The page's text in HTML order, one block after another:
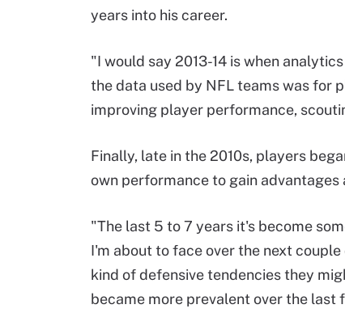
years into his career.
"I would say 2013-14 is when
the data used by NFL teams was for
improving player performance,
Finally, late in the 2010s, players
own performance to gain
"The last 5 to 7 years it's become
I'm about to face over the next
kind of defensive tendencies they
became more prevalent over the last